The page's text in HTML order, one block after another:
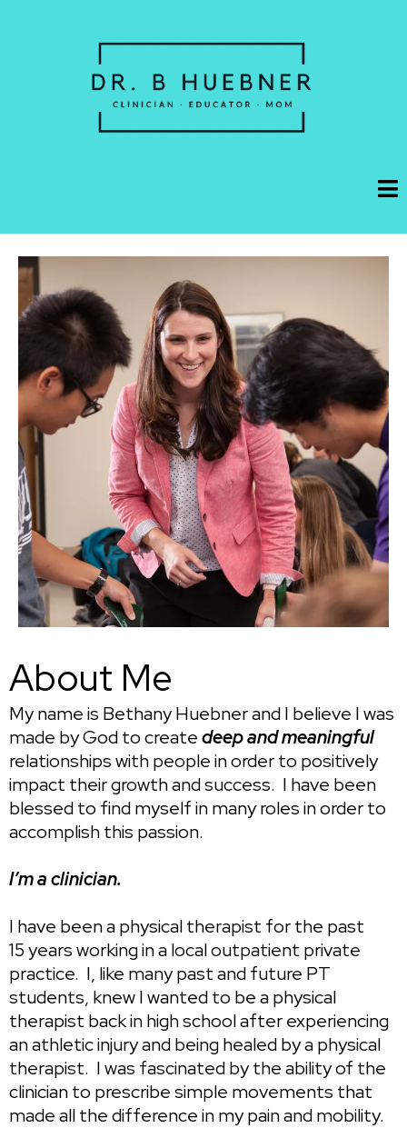
About Me
My name is Bethany Huebner and I believe I was
made by God to createdeep and meaningful
relationships with people in order to positively
impact their growth and success. I have been
blessed to find myself in many roles in order to
accomplish this passion.
I’m a clinician.
I have been a physical therapist for the past
15 years working in a local outpatient private
practice. I, like many past and future PT
students, knew I wanted to be a physical
therapist back in high school after experiencing
an athletic injury and being healed by a physical
therapist. I was fascinated by the ability of the
clinician to prescribe simple movements that
made all the difference in my pain and mobility.